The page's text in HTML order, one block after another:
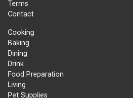
Cooking
Baking
Dining
Drink
Food Preparation
Living
Pet Supplies
Terms
Contact